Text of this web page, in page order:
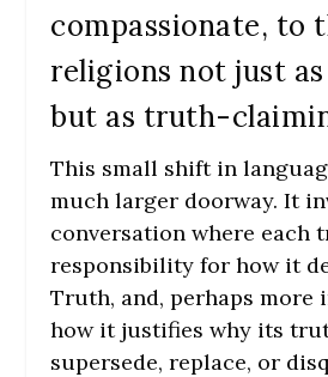
compassionate, to
religions not just
but as truth-
This small shift in
much larger doorway. It
conversation where each
responsibility for how it
Truth, and, perhaps more
how it justifies why its
supersede, replace, or